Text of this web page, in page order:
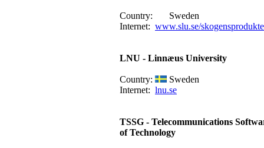
Country:
Sweden
Internet: www.slu.se/
LNU - Linnæus University
Country:
Sweden
Internet: lnu.se
TSSG - Telecommunications
of Technology